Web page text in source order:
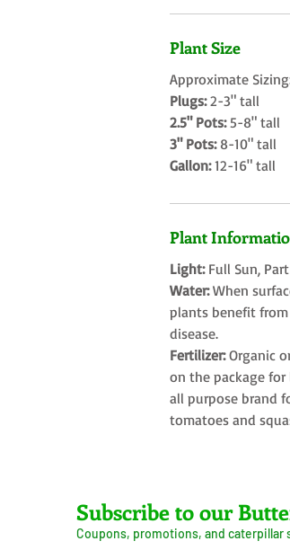
Plant Size
Approximate
Plugs:2-3" tall
2.5" Pots:5-8" tall
3" Pots:8-10" tall
Gallon:12-16" tall
Plant
Light: Full Sun,
Water:When
plants benefit
disease.
Fertilizer:Organic
on the package for
all purpose brand
tomatoes and
Subscribe to our
Coupons, promotions, and caterpillar